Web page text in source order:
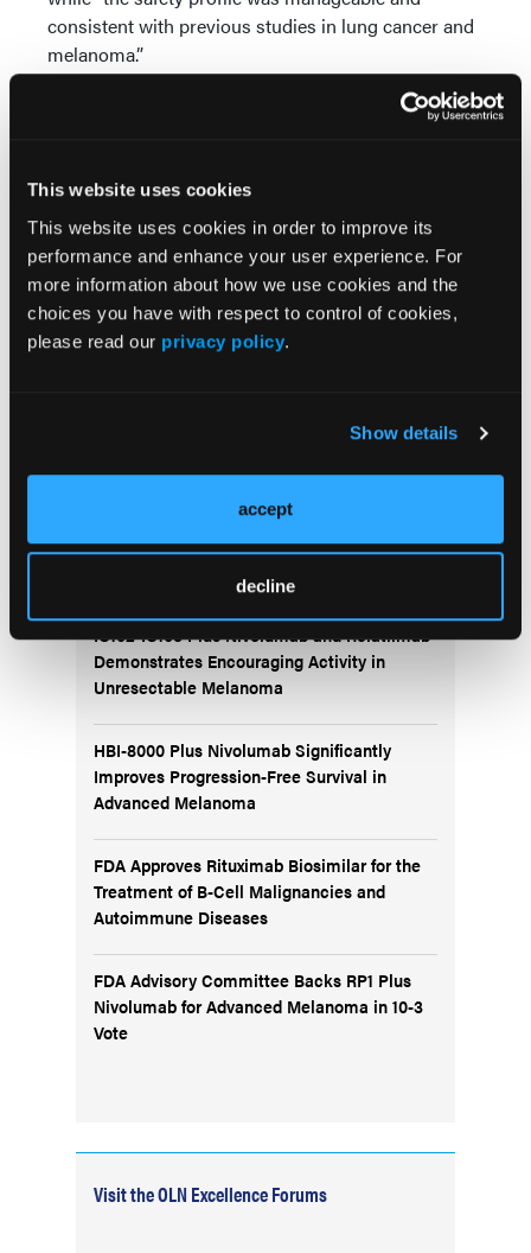
This website uses cookies
This website uses cookies in order to improve its
performance and enhance your user experience. For
more information about how we use cookies and the
choices you have with respect to control of cookies,
please read our privacy policy.
Show details
accept
decline
consistent with previous studies in lung cancer and
melanoma.”
Encorafenib plus binimetinib in patients (pts) with
previously untreated BRAF V600E-mutant advanced
non-small cell lung cancer (NSCLC): An open-label,
multicenter phase II trial (IFC-1904 ENCO-BRAF).
Presented at the 2024 ESMO Congress. September
13-17, 2024; Barcelona, Spain. Abstract: 1259MO.
Recent News
IO102-IO103 Plus Nivolumab and Relatlimab
Demonstrates Encouraging Activity in
Unresectable Melanoma
HBI-8000 Plus Nivolumab Significantly
Improves Progression-Free Survival in
Advanced Melanoma
FDA Approves Rituximab Biosimilar for the
Treatment of B-Cell Malignancies and
Autoimmune Diseases
FDA Advisory Committee Backs RP1 Plus
Nivolumab for Advanced Melanoma in 10-3
Vote
More
Visit the OLN Excellence Forums